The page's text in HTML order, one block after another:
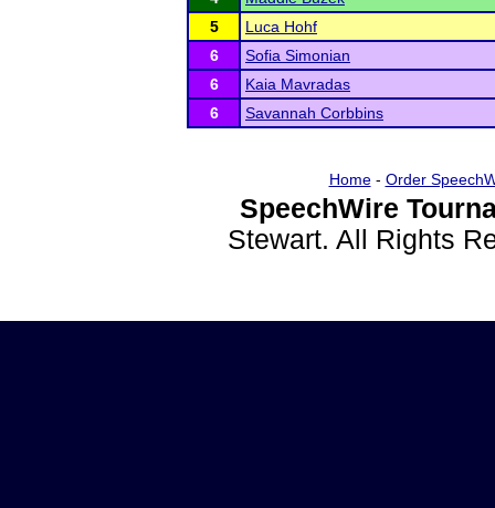
5
Luca Hohf
6
Sofia Simonian
6
Kaia Mavradas
6
Savannah Corbbins
Home- Order
SpeechWire
Stewart. All Rights